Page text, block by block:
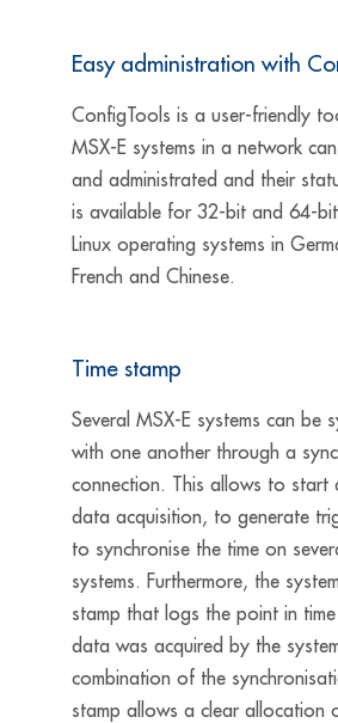
Easy administration with
ConfigTools is a user-friendly
MSX-E systems in a network
and administrated and their
is available for 32-bit and 64-
Linux operating systems in
French and Chinese.
Time stamp
Several MSX-E systems can be
with one another through a
connection. This allows to start
data acquisition, to generate
to synchronise the time on
systems. Furthermore, the
stamp that logs the point in
data was acquired by the
combination of the
stamp allows a clear allocation